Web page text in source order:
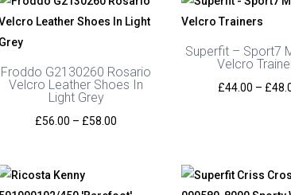
Froddo G2130260 Rosario
Velcro Leather Shoes In
Light Grey
£56.00 – £58.00
Superfit – Sport7
Velcro
£44.00 – £